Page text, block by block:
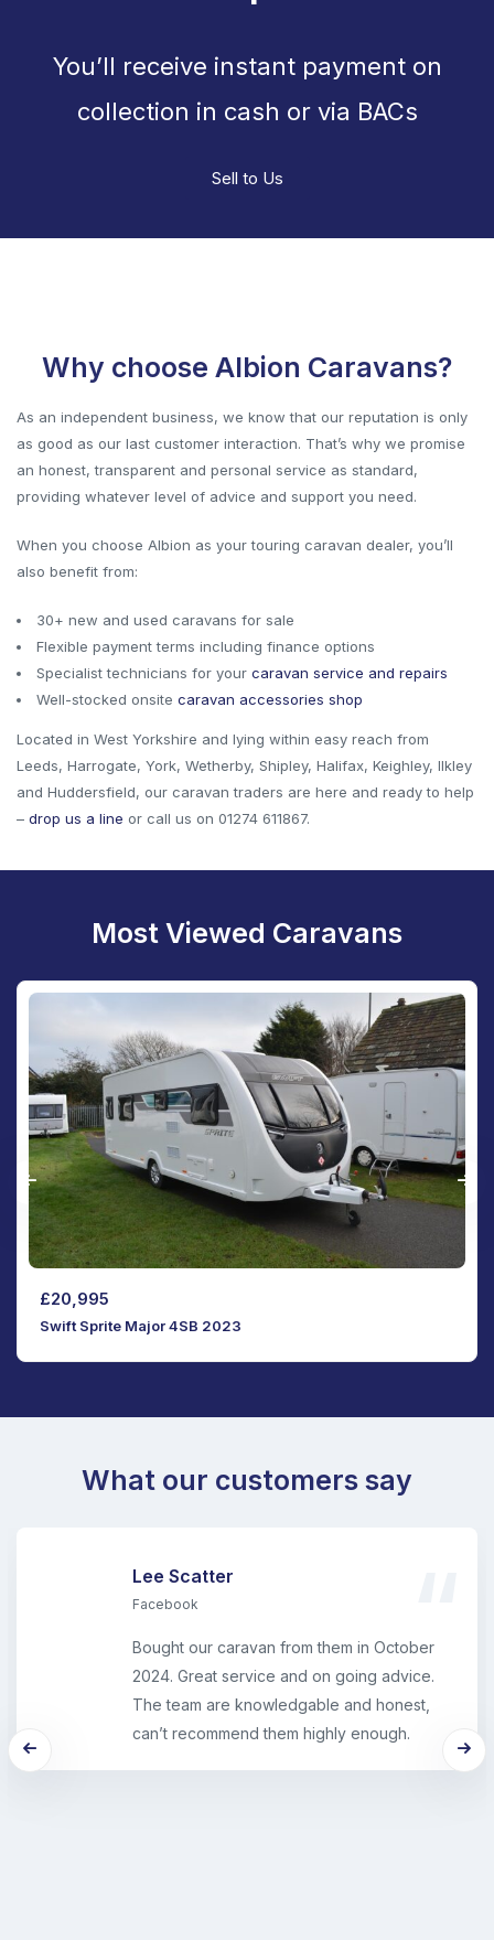
You’ll receive instant payment on
collection in cash or via BACs
Sell to Us
Why choose Albion Caravans?
As an independent business, we know that our reputation is only
as good as our last customer interaction. That’s why we promise
an honest, transparent and personal service as standard,
providing whatever level of advice and support you need.
When you choose Albion as your touring caravan dealer, you’ll
also benefit from:
30+ new and used caravans for sale
Flexible payment terms including finance options
Specialist technicians for your caravan service and repairs
Well-stocked onsite caravan accessories shop
Located in West Yorkshire and lying within easy reach from
Leeds, Harrogate, York, Wetherby, Shipley, Halifax, Keighley, Ilkley
and Huddersfield, our caravan traders are here and ready to help
– drop us a line or call us on 01274 611867.
Most Viewed Caravans
SOLD
Swift Sprite Vogue Major 4SB 2021
What our customers say
Lee Scatter
Facebook
Bought our caravan from them in October
2024. Great service and on going advice.
The team are knowledgable and honest,
can’t recommend them highly enough.